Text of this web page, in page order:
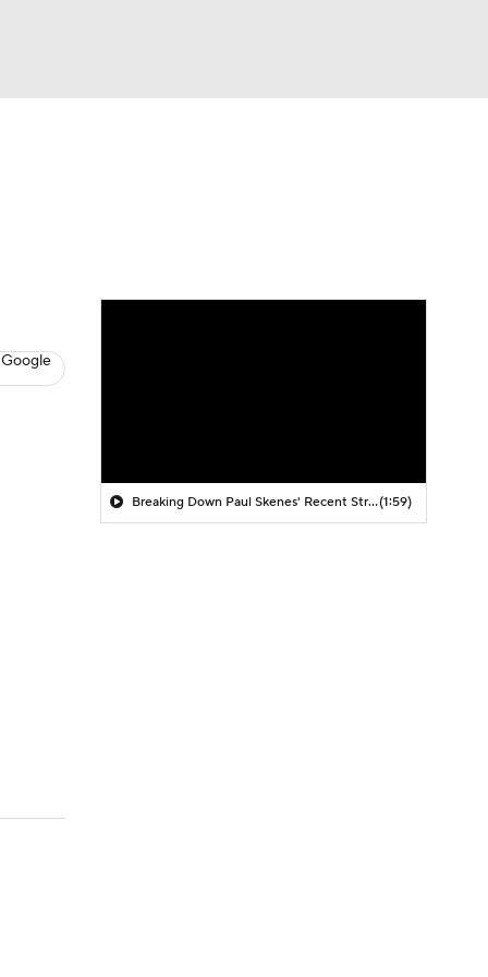
Breaking Down Paul Skenes' Recent Struggles(1:59)